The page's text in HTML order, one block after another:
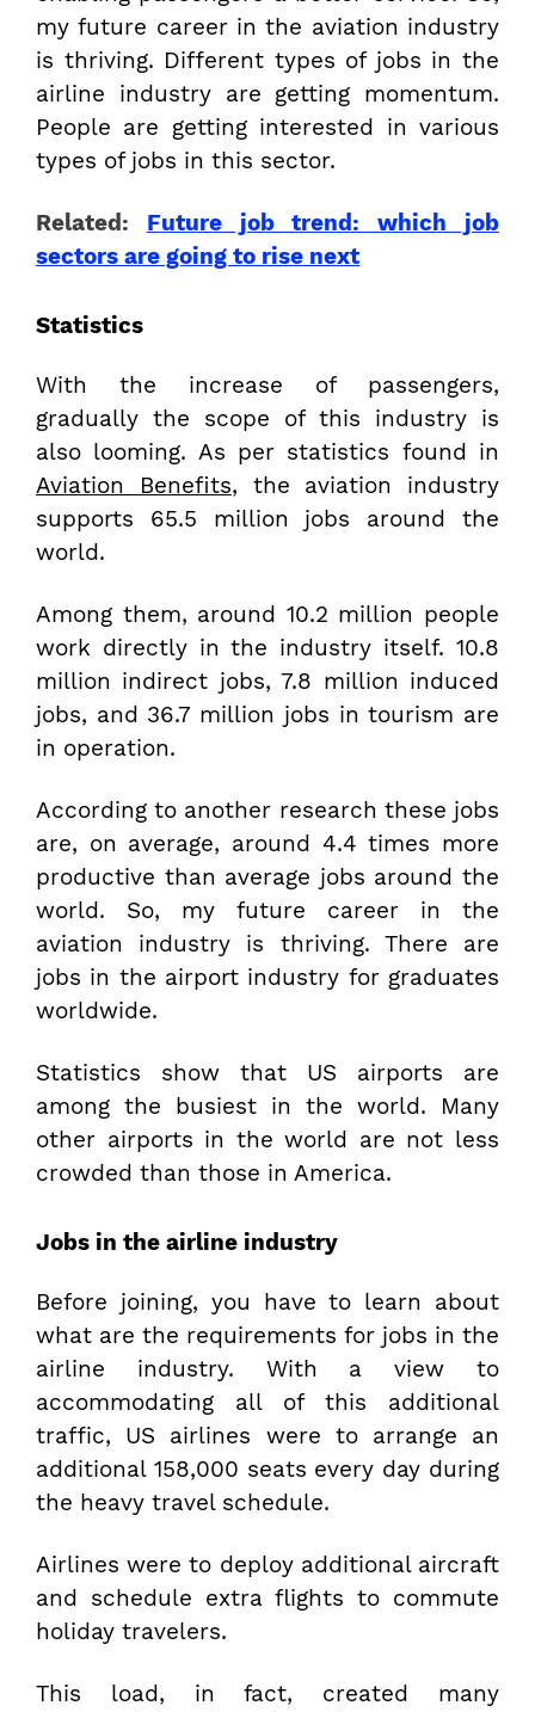
my future career in the aviation industry
is thriving. Different types of jobs in the
airline industry are getting momentum.
People are getting interested in various
types of jobs in this sector.
Related: Future job trend: which job
sectors are going to rise next
Statistics
With the increase of passengers,
gradually the scope of this industry is
also looming. As per statistics found in
Aviation Benefits, the aviation industry
supports 65.5 million jobs around the
world.
Among them, around 10.2 million people
work directly in the industry itself. 10.8
million indirect jobs, 7.8 million induced
jobs, and 36.7 million jobs in tourism are
in operation.
According to another research these jobs
are, on average, around 4.4 times more
productive than average jobs around the
world. So, my future career in the
aviation industry is thriving. There are
jobs in the airport industry for graduates
worldwide.
Statistics show that US airports are
among the busiest in the world. Many
other airports in the world are not less
crowded than those in America.
Jobs in the airline industry
Before joining, you have to learn about
what are the requirements for jobs in the
airline industry. With a view to
accommodating all of this additional
traffic, US airlines were to arrange an
additional 158,000 seats every day during
the heavy travel schedule.
Airlines were to deploy additional aircraft
and schedule extra flights to commute
holiday travelers.
This load, in fact, created many